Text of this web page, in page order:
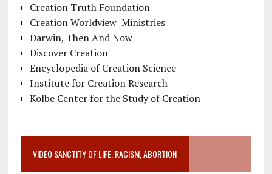
Creation Truth Foundation
Creation Worldview Ministries
Darwin, Then And Now
Discover Creation
Encyclopedia of Creation Science
Institute for Creation Research
Kolbe Center for the Study of Creation
VIDEO SANCTITY OF LIFE, RACISM, ABORTION